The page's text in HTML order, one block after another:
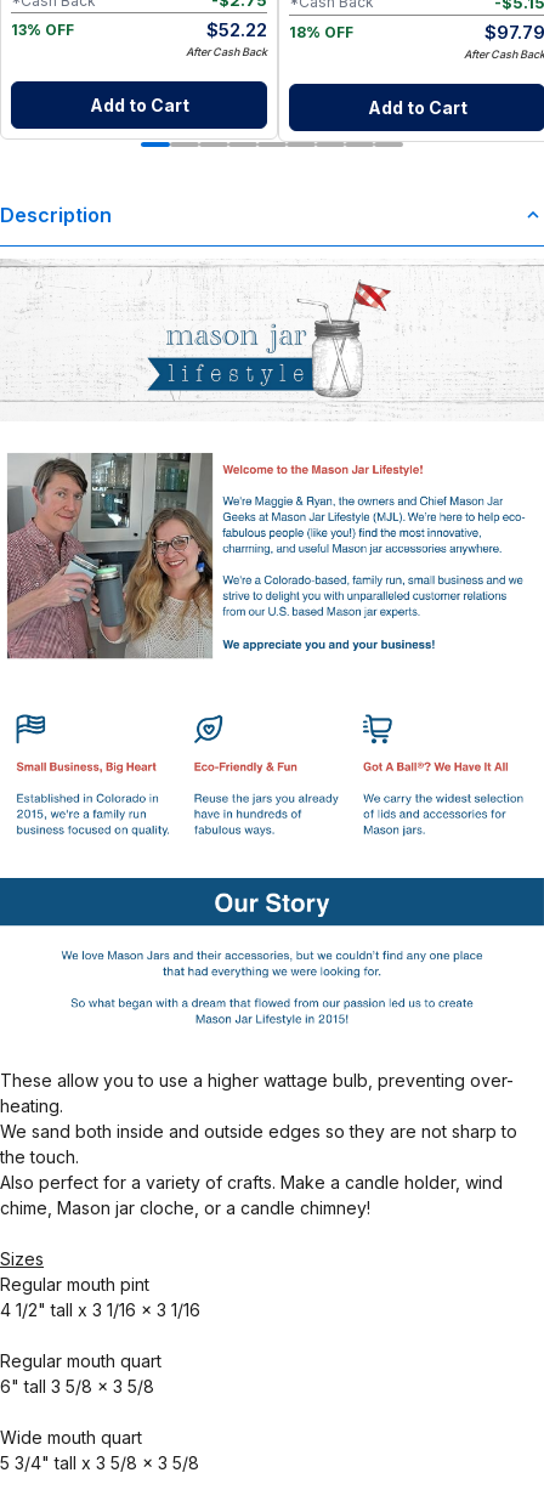
13% OFF
$52.22
After Cash Back
Add to Cart
18% OFF
$97.79
After Cash Back
Add to Cart
Description
These allow you to use a higher wattage bulb, preventing over-
heating.
We sand both inside and outside edges so they are not sharp to
the touch.
Also perfect for a variety of crafts. Make a candle holder, wind
chime, Mason jar cloche, or a candle chimney!
Sizes
Regular mouth pint
4 1/2" tall x 3 1/16 x 3 1/16
Regular mouth quart
6" tall 3 5/8 x 3 5/8
Wide mouth quart
5 3/4" tall x 3 5/8 x 3 5/8